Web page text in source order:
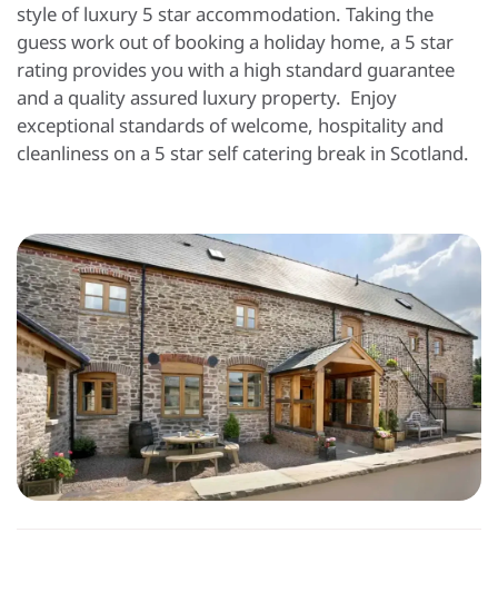
style of luxury 5 star accommodation. Taking the
guess work out of booking a holiday home, a 5 star
rating provides you with a high standard guarantee
and a quality assured luxury property. Enjoy
exceptional standards of welcome, hospitality and
cleanliness on a 5 star self catering break in Scotland.